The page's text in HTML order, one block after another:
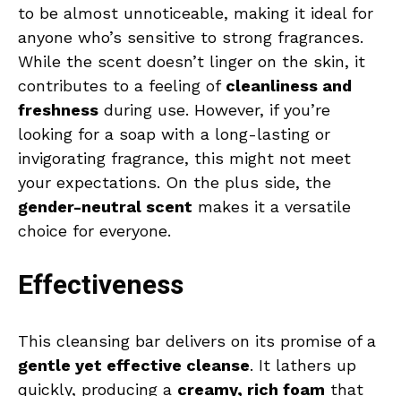
to be almost unnoticeable, making it ideal for
anyone who’s sensitive to strong fragrances.
While the scent doesn’t linger on the skin, it
contributes to a feeling of cleanliness and
freshness during use. However, if you’re
looking for a soap with a long-lasting or
invigorating fragrance, this might not meet
your expectations. On the plus side, the
gender-neutral scent makes it a versatile
choice for everyone.
Effectiveness
This cleansing bar delivers on its promise of a
gentle yet effective cleanse. It lathers up
quickly, producing a creamy, rich foam that